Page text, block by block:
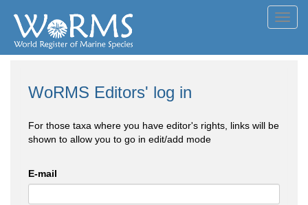
WoRMS Editors' log in
For those taxa where you have editor's rights, links will be
shown to allow you to go in edit/add mode
E-mail